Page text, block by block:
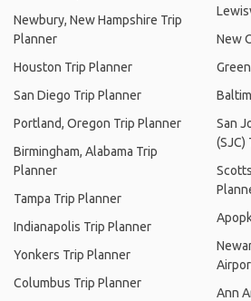
Newbury, New Hampshire Trip
Planner
Houston Trip Planner
San Diego Trip Planner
Portland, Oregon Trip Planner
Birmingham, Alabama Trip
Planner
Tampa Trip Planner
Indianapolis Trip Planner
Yonkers Trip Planner
Columbus Trip Planner
New
San
(SJC)
Ann